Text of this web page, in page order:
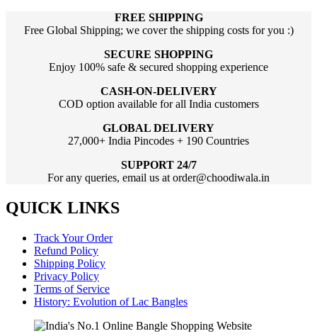
FREE SHIPPING
Free Global Shipping; we cover the shipping costs for you :)
SECURE SHOPPING
Enjoy 100% safe & secured shopping experience
CASH-ON-DELIVERY
COD option available for all India customers
GLOBAL DELIVERY
27,000+ India Pincodes + 190 Countries
SUPPORT 24/7
For any queries, email us at order@choodiwala.in
QUICK LINKS
Track Your Order
Refund Policy
Shipping Policy
Privacy Policy
Terms of Service
History: Evolution of Lac Bangles